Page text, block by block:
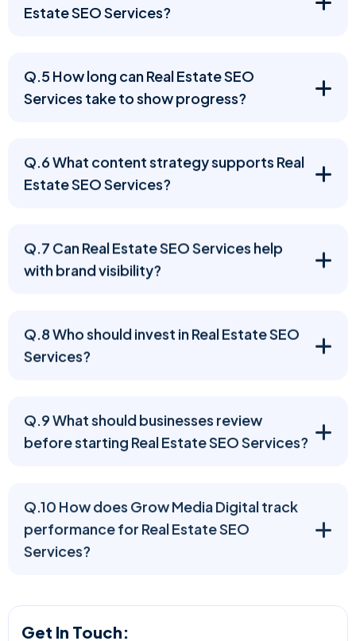
Estate SEO Services?
Q.5 How long can Real Estate SEO
Services take to show progress?
Q.6 What content strategy supports Real
Estate SEO Services?
Q.7 Can Real Estate SEO Services help
with brand visibility?
Q.8 Who should invest in Real Estate SEO
Services?
Q.9 What should businesses review
before starting Real Estate SEO Services?
Q.10 How does Grow Media Digital track
performance for Real Estate SEO
Services?
Get In Touch: